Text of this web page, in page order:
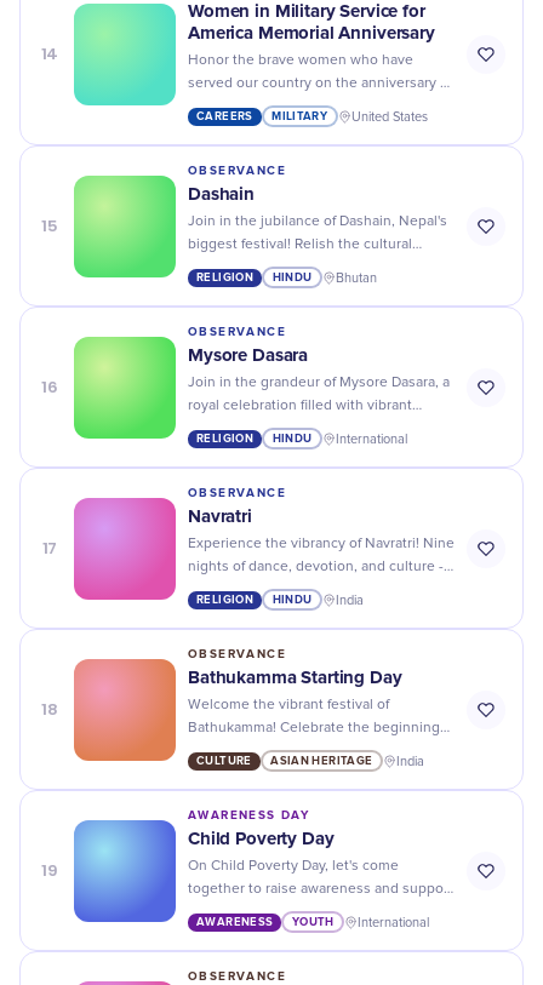
14
Women in Military Service for
America Memorial Anniversary
Honor the brave women who have
served our country on the anniversary of
the Women in Military Service for
America Memorial. Salute!
CAREERS MILITARY United States
15
OBSERVANCE
Dashain
Join in the jubilance of Dashain, Nepal's
biggest festival! Relish the cultural
tradition, swing on a Ping, and elevate
your spirit!
RELIGION HINDU Bhutan
16
OBSERVANCE
Mysore Dasara
Join in the grandeur of Mysore Dasara, a
royal celebration filled with vibrant
processions, lavish displays, and rich
cultural traditions!
RELIGION HINDU International
17
OBSERVANCE
Navratri
Experience the vibrancy of Navratri! Nine
nights of dance, devotion, and culture -
welcoming prosperity and celebrating
the defeat of evil.
RELIGION HINDU India
18
OBSERVANCE
Bathukamma Starting Day
Welcome the vibrant festival of
Bathukamma! Celebrate the beginning
of festive fervor with beautiful flowers
and traditional Telangana dances.
CULTURE ASIAN HERITAGE India
19
AWARENESS DAY
Child Poverty Day
On Child Poverty Day, let's come
together to raise awareness and support
for the millions of children who are living
in poverty. Every child deserves a
AWARENESS YOUTH International
OBSERVANCE